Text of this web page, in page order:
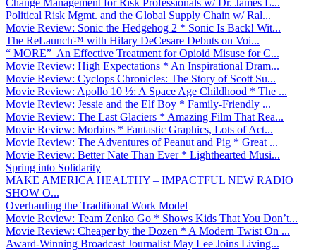
Political Risk Mgmt. and the Global Supply Chain w/ Ral...
Movie Review: Sonic the Hedgehog 2 * Sonic Is Back! Wit...
The ReLaunch™ with Hilary DeCesare Debuts on Voi...
“ MORE” An Effective Treatment for Opioid Misuse for C...
Movie Review: High Expectations * An Inspirational Dram...
Movie Review: Cyclops Chronicles: The Story of Scott Su...
Movie Review: Apollo 10 ½: A Space Age Childhood * The ...
Movie Review: Jessie and the Elf Boy * Family-Friendly ...
Movie Review: The Last Glaciers * Amazing Film That Rea...
Movie Review: Morbius * Fantastic Graphics, Lots of Act...
Movie Review: The Adventures of Peanut and Pig * Great ...
Movie Review: Better Nate Than Ever * Lighthearted Musi...
Spring into Solidarity
MAKE AMERICA HEALTHY – IMPACTFUL NEW RADIO
SHOW O...
Overhauling the Traditional Work Model
Movie Review: Team Zenko Go * Shows Kids That You Don’t...
Movie Review: Cheaper by the Dozen * A Modern Twist On ...
Award-Winning Broadcast Journalist May Lee Joins Living...